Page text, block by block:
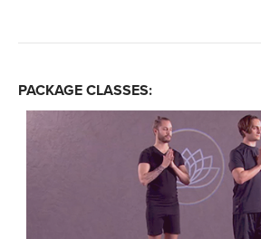
PACKAGE CLASSES: